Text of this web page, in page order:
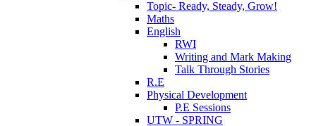
Topic- Ready, Steady, Grow!
Maths
English
RWI
Writing and Mark Making
Talk Through Stories
R.E
Physical Development
P.E Sessions
UTW - SPRING